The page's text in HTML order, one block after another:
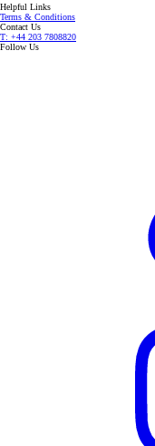
Helpful Links
Terms & Conditions
Contact Us
T: +44 203 7808820
Follow Us